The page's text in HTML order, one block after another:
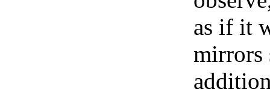
as if it
mirrors